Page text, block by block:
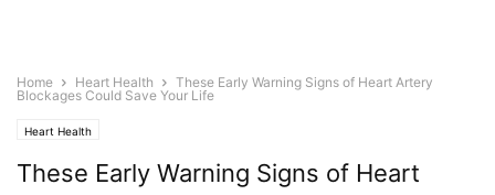
Home Heart Health
These Early Warning Signs of Heart Artery
Blockages Could Save Your Life
Heart Health
These Early Warning Signs of Heart